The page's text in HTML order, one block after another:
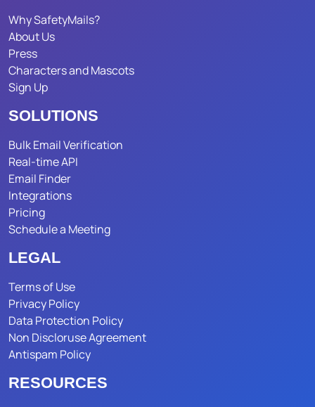
Why SafetyMails?
About Us
Press
Characters and Mascots
Sign Up
SOLUTIONS
Bulk Email Verification
Real-time API
Email Finder
Integrations
Pricing
Schedule a Meeting
LEGAL
Terms of Use
Privacy Policy
Data Protection Policy
Non Discloruse Agreement
Antispam Policy
RESOURCES